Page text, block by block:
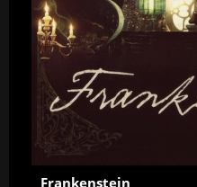
Frankenstein